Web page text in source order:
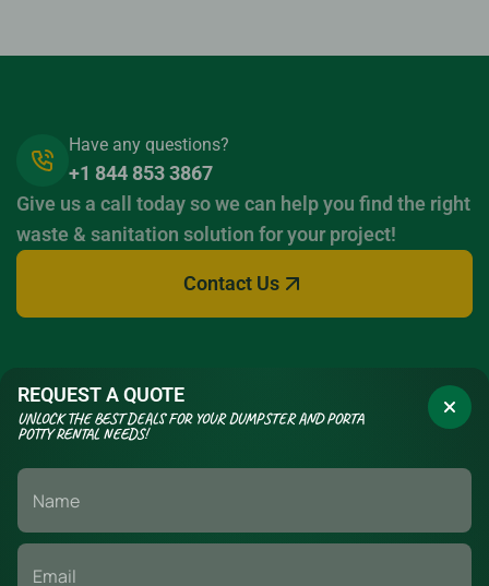
REQUEST A QUOTE
UNLOCK THE BEST DEALS FOR YOUR DUMPSTER AND PORTA
POTTY RENTAL NEEDS!
Have any questions?
+1 844 853 3867
Give us a call today so we can help you find the right
waste & sanitation solution for your project!
Contact Us
If you have a long term construction project or a short term event,
we have the waste management & sanitation solutions to fit your
needs. Call today to set up your delivery.